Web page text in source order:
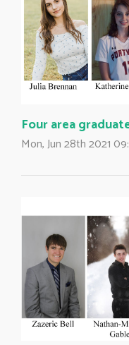
Four area
Mon, Jun 28th 2021